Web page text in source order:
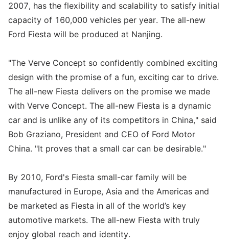
2007, has the flexibility and scalability to satisfy initial
capacity of 160,000 vehicles per year. The all-new
Ford Fiesta will be produced at Nanjing.
"The Verve Concept so confidently combined exciting
design with the promise of a fun, exciting car to drive.
The all-new Fiesta delivers on the promise we made
with Verve Concept. The all-new Fiesta is a dynamic
car and is unlike any of its competitors in China," said
Bob Graziano, President and CEO of Ford Motor
China. "It proves that a small car can be desirable."
By 2010, Ford's Fiesta small-car family will be
manufactured in Europe, Asia and the Americas and
be marketed as Fiesta in all of the world’s key
automotive markets. The all-new Fiesta with truly
enjoy global reach and identity.